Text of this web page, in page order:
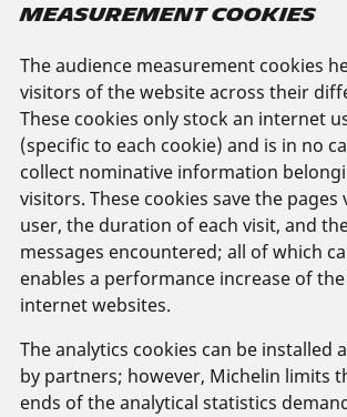
MEASUREMENT COOKIES
The audience measurement cookies
visitors of the website across their
These cookies only stock an internet
(specific to each cookie) and is in no
collect nominative information
visitors. These cookies save the pages
user, the duration of each visit, and
messages encountered; all of which
enables a performance increase of
internet websites.
The analytics cookies can be installed
by partners; however, Michelin limits
ends of the analytical statistics